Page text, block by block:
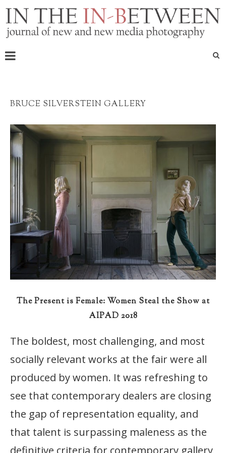
BRUCE SILVERSTEIN GALLERY
The Present is Female: Women Steal the Show at
AIPAD 2018
The boldest, most challenging, and most
socially relevant works at the fair were all
produced by women. It was refreshing to
see that contemporary dealers are closing
the gap of representation equality, and
that talent is surpassing maleness as the
definitive criteria for contemporary gallery